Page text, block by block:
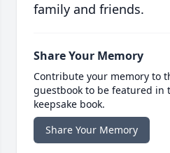
family and friends.
Share Your Memory
Contribute your memory to
guestbook to be featured in
keepsake book.
Share Your Memory